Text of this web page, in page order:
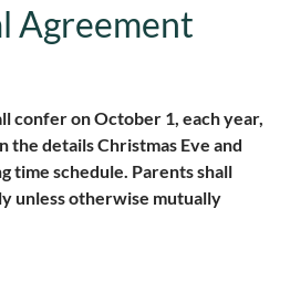
Agreement
confer on October 1, each year,
the details Christmas Eve and
time schedule. Parents shall
unless otherwise mutually